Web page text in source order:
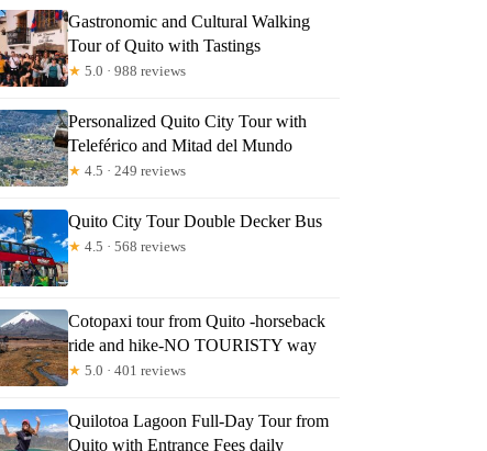
Gastronomic and Cultural Walking
Tour of Quito with Tastings
★ 5.0 · 988 reviews
Personalized Quito City Tour with
Teleférico and Mitad del Mundo
★ 4.5 · 249 reviews
Quito City Tour Double Decker Bus
★ 4.5 · 568 reviews
Cotopaxi tour from Quito -horseback
ride and hike-NO TOURISTY way
★ 5.0 · 401 reviews
Quilotoa Lagoon Full-Day Tour from
Quito with Entrance Fees daily